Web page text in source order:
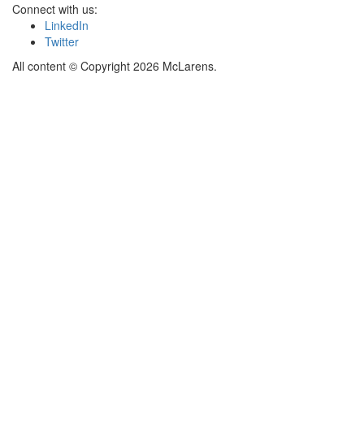
Connect with us:
LinkedIn
Twitter
All content © Copyright 2026 McLarens.